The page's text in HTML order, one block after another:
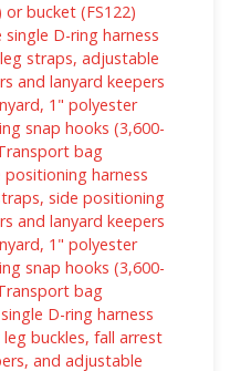
bucket (FS122)
single D-ring harness
straps, adjustable
and lanyard keepers
1" polyester
snap hooks (3,600-
bag
positioning harness
side positioning
and lanyard keepers
1" polyester
snap hooks (3,600-
bag
D-ring harness
buckles, fall arrest
and adjustable